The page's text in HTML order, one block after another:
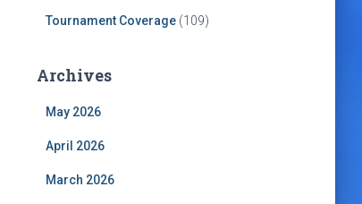
Tournament Coverage(109)
Archives
May 2026
April 2026
March 2026